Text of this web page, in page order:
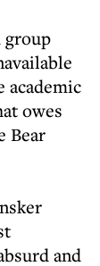
group
academic
owes
Bear
and